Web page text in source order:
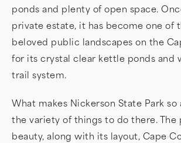
ponds and plenty of open space.
private estate, it has become one of
beloved public landscapes on the
for its crystal clear kettle ponds and
trail system.
What makes Nickerson State Park
the variety of things to do there. The
beauty, along with its layout, Cape